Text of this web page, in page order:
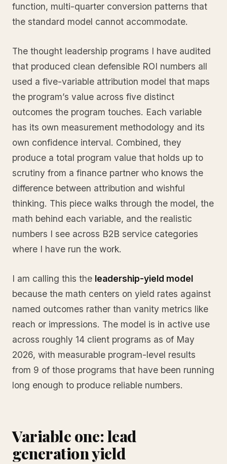
function, multi-quarter conversion patterns that
the standard model cannot accommodate.
The thought leadership programs I have audited
that produced clean defensible ROI numbers all
used a five-variable attribution model that maps
the program’s value across five distinct
outcomes the program touches. Each variable
has its own measurement methodology and its
own confidence interval. Combined, they
produce a total program value that holds up to
scrutiny from a finance partner who knows the
difference between attribution and wishful
thinking. This piece walks through the model, the
math behind each variable, and the realistic
numbers I see across B2B service categories
where I have run the work.
I am calling this the leadership-yield model
because the math centers on yield rates against
named outcomes rather than vanity metrics like
reach or impressions. The model is in active use
across roughly 14 client programs as of May
2026, with measurable program-level results
from 9 of those programs that have been running
long enough to produce reliable numbers.
Variable one: lead
generation yield